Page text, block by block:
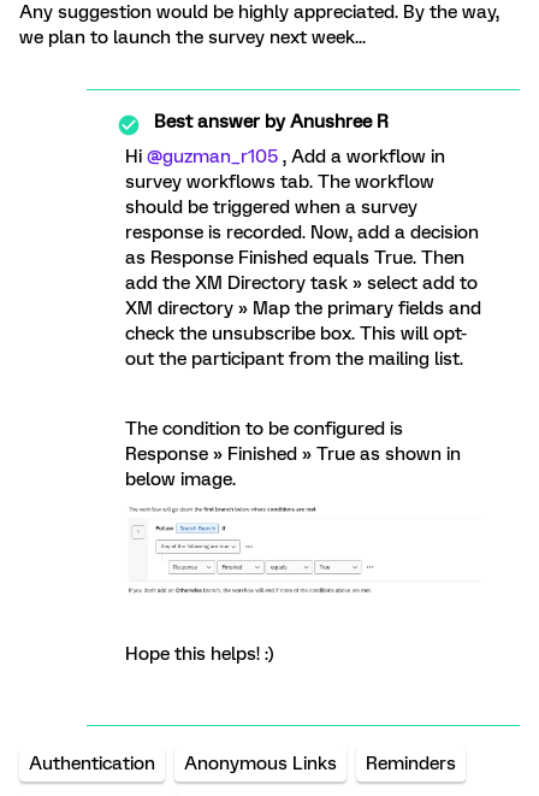
Any suggestion would be highly appreciated. By the way,
we plan to launch the survey next week...
Best answer byAnushree R
Hi ​ @guzman_r105 , Add a workflow in
survey workflows tab. The workflow
should be triggered when a survey
response is recorded. Now, add a decision
as Response Finished equals True. Then
add the XM Directory task » select add to
XM directory » Map the primary fields and
check the unsubscribe box. This will opt-
out the participant from the mailing list.
The condition to be configured is
Response » Finished » True as shown in
below image.
Hope this helps! :)
Authentication Anonymous Links Reminders